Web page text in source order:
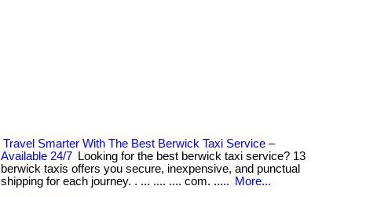
Travel Smarter With The Best Berwick Taxi Service –
Available 24/7
Looking for the best berwick taxi service? 13
berwick taxis offers you secure, inexpensive, and punctual
shipping for each journey. . ... .... .... com. .....
More...